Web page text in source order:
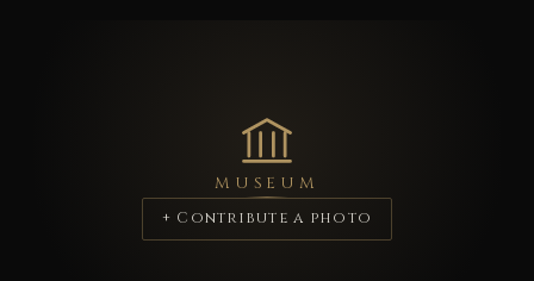
MUSEUM
+ Contribute a photo